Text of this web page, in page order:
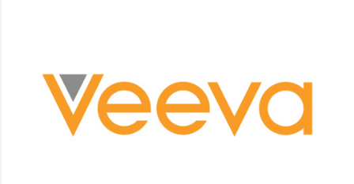
Veeva
CLM, Approved e-mail, Vault platform custom
development, Integrations.